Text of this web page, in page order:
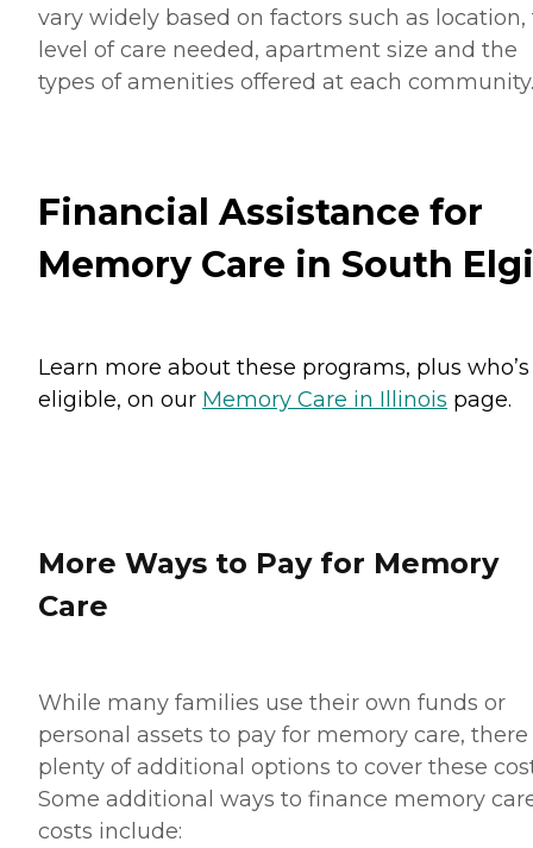
vary widely based on factors such as location,
level of care needed, apartment size and the
types of amenities offered at each community.
Financial Assistance for
Memory Care in South
Learn more about these programs, plus who’s
eligible, on our Memory Care in Illinois page.
More Ways to Pay for Memory
Care
While many families use their own funds or
personal assets to pay for memory care, there
plenty of additional options to cover these
Some additional ways to finance memory
costs include: